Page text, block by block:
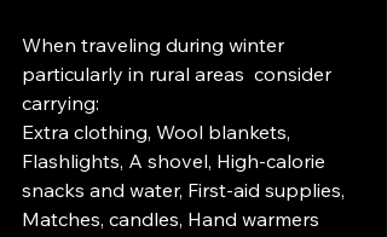
When traveling during winter
particularly in rural areas  consider
carrying:
Extra clothing, Wool blankets,
Flashlights, A shovel, High-calorie
snacks and water, First-aid supplies,
Matches, candles, Hand warmers